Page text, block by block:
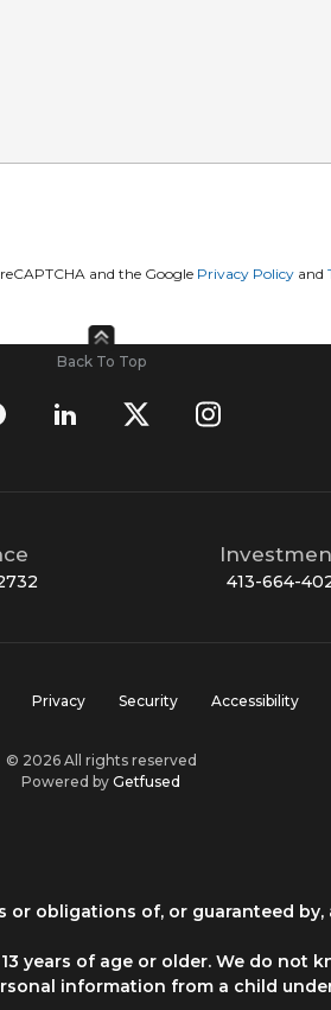
and the Google Privacy Policy and
Back To Top
413-664-
Privacy Security Accessibility
© 2026 All rights reserved
Powered by Getfused
obligations of, or guaranteed
years of age or older. We do
information from a child